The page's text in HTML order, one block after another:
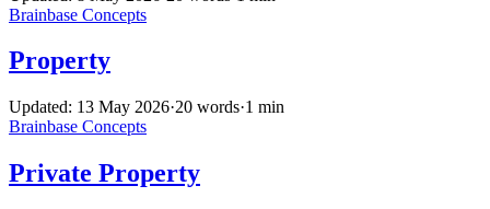
Brainbase Concepts
Property
Updated: 13 May 2026·20 words·1 min
Brainbase Concepts
Private Property